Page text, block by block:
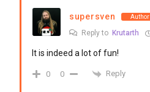
supersven Author
Reply to Krutarth
It is indeed a lot of fun!
0 0 Reply